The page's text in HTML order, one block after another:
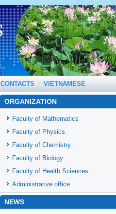
CONTACTS VIETNAMESE
ORGANIZATION
Faculty of Mathematics
Faculty of Physics
Faculty of Chemistry
Faculty of Biology
Faculty of Health Sciences
Administrative office
NEWS